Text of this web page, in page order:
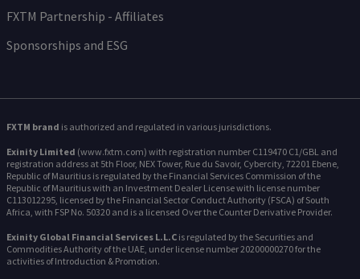
FXTM Partnership - Affiliates
Sponsorships and ESG
FXTM brand is authorized and regulated in various jurisdictions.
Exinity Limited (www.fxtm.com) with registration number C119470 C1/GBL and
registration address at 5th Floor, NEX Tower, Rue du Savoir, Cybercity, 72201 Ebene,
Republic of Mauritius is regulated by the Financial Services Commission of the
Republic of Mauritius with an Investment Dealer License with license number
C113012295, licensed by the Financial Sector Conduct Authority (FSCA) of South
Africa, with FSP No. 50320 and is a licensed Over the Counter Derivative Provider.
Exinity Global Financial Services L.L.C is regulated by the Securities and
Commodities Authority of the UAE, under license number 20200000270 for the
activities of Introduction & Promotion.